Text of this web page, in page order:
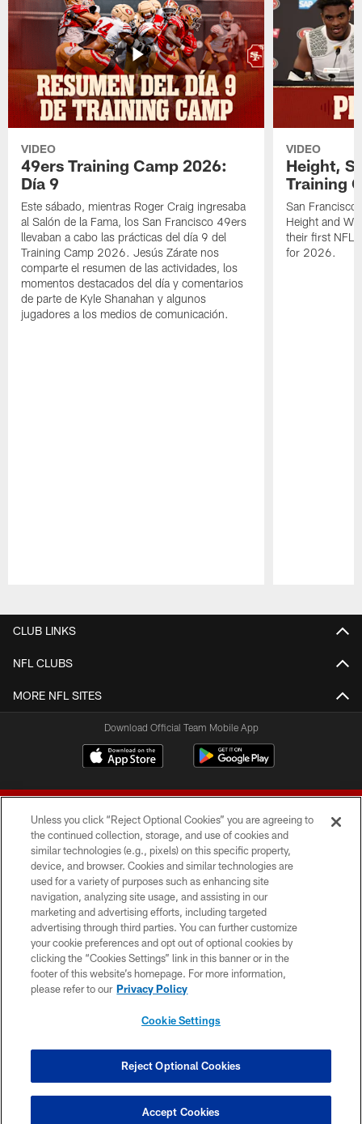
VIDEO
49ers Training Camp 2026:
Día 9
Este sábado, mientras Roger Craig ingresaba
al Salón de la Fama, los San Francisco 49ers
llevaban a cabo las prácticas del día 9 del
Training Camp 2026. Jesús Zárate nos
comparte el resumen de las actividades, los
momentos destacados del día y comentarios
de parte de Kyle Shanahan y algunos
jugadores a los medios de comunicación.
VIDEO
Height,
Training
San Francisco
Height and
their first NFL
for 2026.
CLUB LINKS
NFL CLUBS
MORE NFL SITES
Download Official Team Mobile App
© 2026 Forty Niners Football Company LLC
TERMS AND CONDITIONS
PRIVACY POLICY
ACCESSIBILITY
CONTACT US
COOKIE SETTINGS
Unless you click “Reject Optional Cookies” you are agreeing to
the continued collection, storage, and use of cookies and
similar technologies (e.g., pixels) on this specific property,
device, and browser. Cookies and similar technologies are
used for a variety of purposes such as enhancing site
navigation, analyzing site usage, and assisting in our
marketing and advertising efforts, including targeted
advertising through third parties. You can further customize
your cookie preferences and opt out of optional cookies by
clicking the “Cookies Settings” link in this banner or in the
footer of this website’s homepage. For more information,
please refer to our Privacy Policy
Cookie Settings
Reject Optional Cookies
Accept Cookies